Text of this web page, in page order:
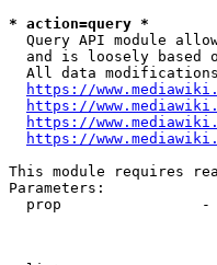
* action=query *
Query API module
and is loosely based
All data
https://
https://
https://
https://
This module requires
Parameters:
prop